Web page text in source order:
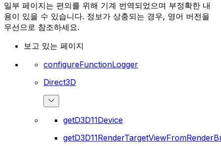
일부 페이지는 편의를 위해 기계 번역되었으며 부정확한 내
용이 있을 수 있습니다. 정보가 상충되는 경우, 영어 버전을
우선으로 참조하세요.
보고 있는 페이지
configureFunctionLogger
Direct3D
getD3D11Device